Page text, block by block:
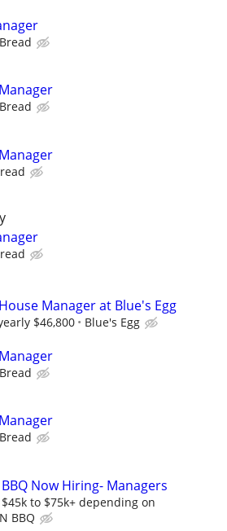
Manager at Blue's Egg
$46,800 Blue's Egg
BBQ Now Hiring- Managers
to $75k+ depending on
BBQ